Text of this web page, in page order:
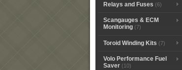
Relays and Fuses (6)
Scangauges & ECM
Monitoring(7)
Toroid Winding Kits (7)
Volo Performance Fuel
Saver(10)